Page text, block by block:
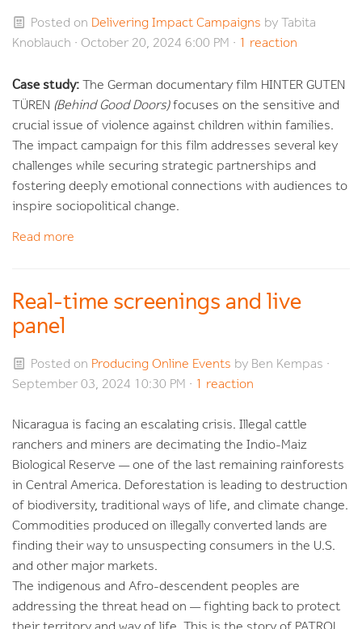
Posted on Delivering Impact Campaigns by Tabita
Knoblauch · October 20, 2024 6:00 PM · 1 reaction
Case study: The German documentary film HINTER GUTEN
TÜREN (Behind Good Doors)focuses on the sensitive and
crucial issue of violence against children within families.
The impact campaign for this film addresses several key
challenges while securing strategic partnerships and
fostering deeply emotional connections with audiences to
inspire sociopolitical change.
Read more
Real-time screenings and live
panel
Posted on Producing Online Events by Ben Kempas ·
September 03, 2024 10:30 PM · 1 reaction
Nicaragua is facing an escalating crisis. Illegal cattle
ranchers and miners are decimating the Indio-Maiz
Biological Reserve — one of the last remaining rainforests
in Central America. Deforestation is leading to destruction
of biodiversity, traditional ways of life, and climate change.
Commodities produced on illegally converted lands are
finding their way to unsuspecting consumers in the U.S.
and other major markets.
The indigenous and Afro-descendent peoples are
addressing the threat head on — fighting back to protect